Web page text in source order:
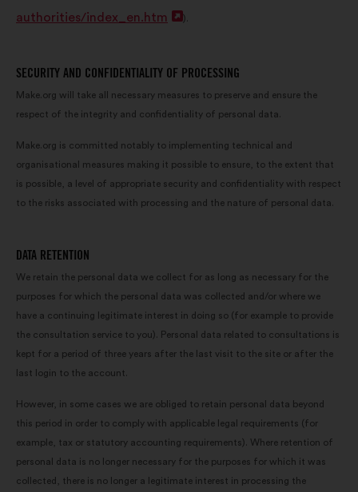
authorities/index_en.htm
Open
a
new
window
).
SECURITY AND CONFIDENTIALITY OF PROCESSING
Make.org will take all necessary measures to preserve and ensure the
respect of the integrity and confidentiality of personal data.
Make.org is committed notably to implementing technical and
organisational measures making it possible to ensure, to the extent that
is possible, a level of appropriate security and confidentiality with respect
to the risks associated with processing and the nature of personal data.
DATA RETENTION
We retain the personal data we collect for as long as necessary for the
purposes for which the personal data was collected and/or where we
have a continuing legitimate interest in doing so (for example to provide
the consultation service to you). Personal data related to consultations is
kept for a period of three years after the last visit to the site or after the
last login to the account.
However, in some cases we are obliged to retain personal data beyond
this period in order to comply with applicable legal requirements (for
example, tax or statutory accounting requirements). Where retention of
personal data is no longer necessary for the purposes for which it was
collected, there is no longer a legitimate interest in processing the